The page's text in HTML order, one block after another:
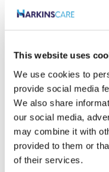
This website uses
We use cookies to
provide social media
We also share
our social media,
may combine it with
provided to them or
of their services.
What’s better on a
Lovley afternoon